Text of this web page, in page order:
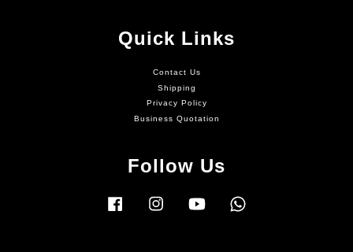
Quick Links
Contact Us
Shipping
Privacy Policy
Business Quotation
Follow Us
Facebook Instagram YouTube